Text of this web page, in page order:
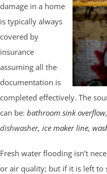
damage in a home
is typically always
covered by
insurance
assuming all the
documentation is
completed effectively. The
can be: bathroom sink overflow
dishwasher, ice maker line,
Fresh water flooding isn’t
or air quality; but if it is left to